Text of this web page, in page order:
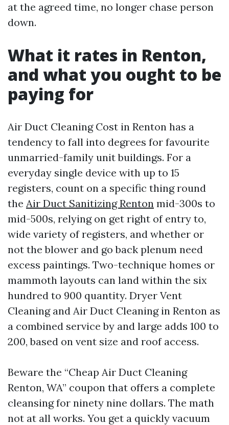
at the agreed time, no longer chase person
down.
What it rates in Renton,
and what you ought to be
paying for
Air Duct Cleaning Cost in Renton has a
tendency to fall into degrees for favourite
unmarried-family unit buildings. For a
everyday single device with up to 15
registers, count on a specific thing round
the Air Duct Sanitizing Renton mid-300s to
mid-500s, relying on get right of entry to,
wide variety of registers, and whether or
not the blower and go back plenum need
excess paintings. Two-technique homes or
mammoth layouts can land within the six
hundred to 900 quantity. Dryer Vent
Cleaning and Air Duct Cleaning in Renton as
a combined service by and large adds 100 to
200, based on vent size and roof access.
Beware the “Cheap Air Duct Cleaning
Renton, WA” coupon that offers a complete
cleansing for ninety nine dollars. The math
not at all works. You get a quickly vacuum